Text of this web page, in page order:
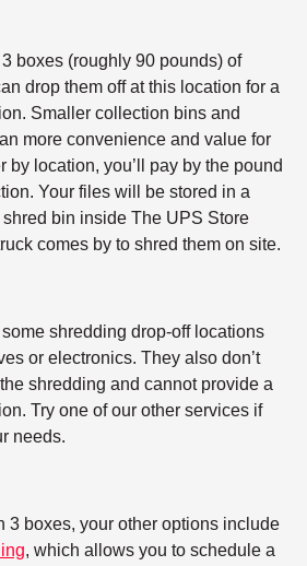
boxes (roughly 90 pounds) of
drop them off at this location for a
Smaller collection bins and
more convenience and value for
by location, you’ll pay by the pound
Your files will be stored in a
bin inside The UPS Store
comes by to shred them on site.
shredding drop-off locations
or electronics. They also don’t
shredding and cannot provide a
Try one of our other services if
needs.
3 boxes, your other options include
, which allows you to schedule a